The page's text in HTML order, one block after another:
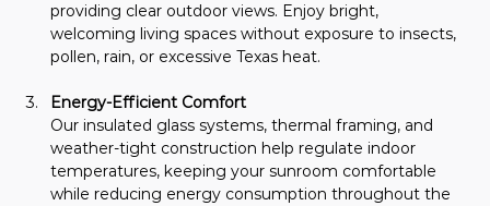
providing clear outdoor views. Enjoy bright,
welcoming living spaces without exposure to insects,
pollen, rain, or excessive Texas heat.
Energy-Efficient Comfort
Our insulated glass systems, thermal framing, and
weather-tight construction help regulate indoor
temperatures, keeping your sunroom comfortable
while reducing energy consumption throughout the